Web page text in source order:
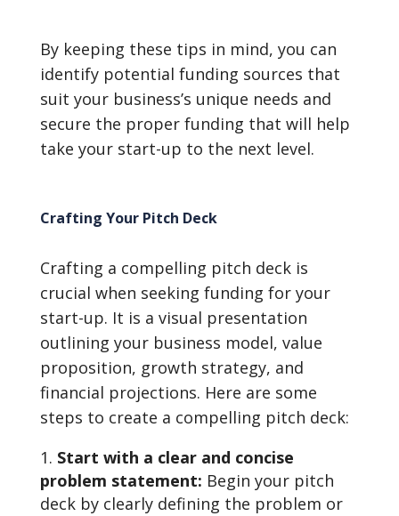
By keeping these tips in mind, you can
identify potential funding sources that
suit your business’s unique needs and
secure the proper funding that will help
take your start-up to the next level.
Crafting Your Pitch Deck
Crafting a compelling pitch deck is
crucial when seeking funding for your
start-up. It is a visual presentation
outlining your business model, value
proposition, growth strategy, and
financial projections. Here are some
steps to create a compelling pitch deck:
Start with a clear and concise
problem statement: Begin your pitch
deck by clearly defining the problem or